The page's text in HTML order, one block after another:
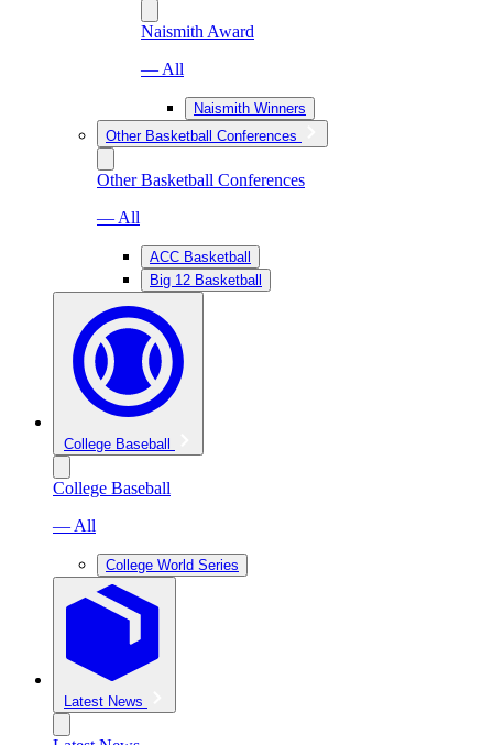
Naismith Award
— All
Naismith Winners
Other Basketball Conferences
Other Basketball Conferences
— All
ACC Basketball
Big 12 Basketball
College Baseball
College Baseball
— All
College World Series
Latest News